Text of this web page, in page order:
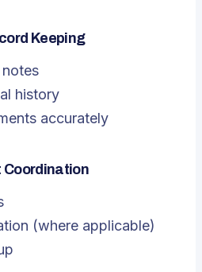
Keeping
history
accurately
Coordination
(where applicable)